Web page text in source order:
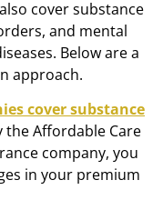
cover substance
and mental
Below are a
approach.
cover substance
the Affordable Care
company, you
in your premium